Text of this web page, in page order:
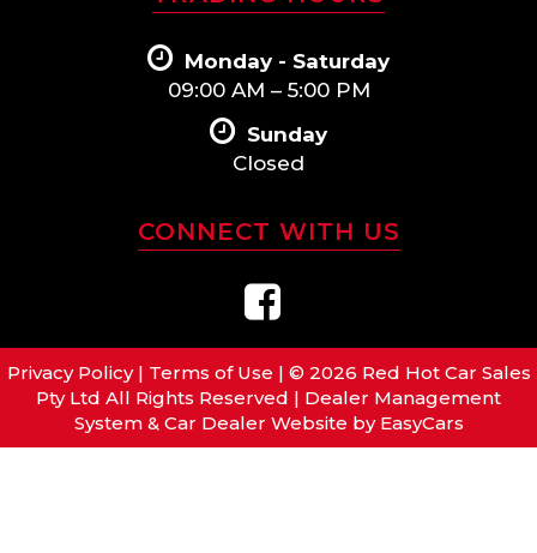
Monday - Saturday
09:00 AM – 5:00 PM
Sunday
Closed
CONNECT WITH US
Privacy Policy | Terms of Use | © 2026 Red Hot Car Sales
Pty Ltd All Rights Reserved | Dealer Management
System & Car Dealer Website by EasyCars